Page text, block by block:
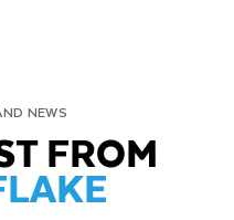
NEWS
FROM